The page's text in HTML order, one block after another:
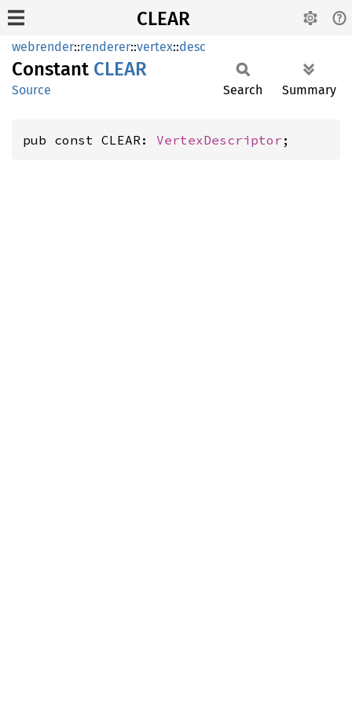
CLEAR
webrender::renderer::vertex::desc
Constant CLEAR
Source Search Summary
pub const CLEAR: VertexDescriptor ;